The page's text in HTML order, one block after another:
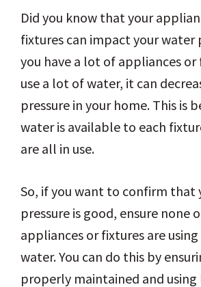
Did you know that your
fixtures can impact your water
you have a lot of appliances
use a lot of water, it can
pressure in your home. This is
water is available to each
are all in use.
So, if you want to confirm that
pressure is good, ensure none
appliances or fixtures are
water. You can do this by
properly maintained and